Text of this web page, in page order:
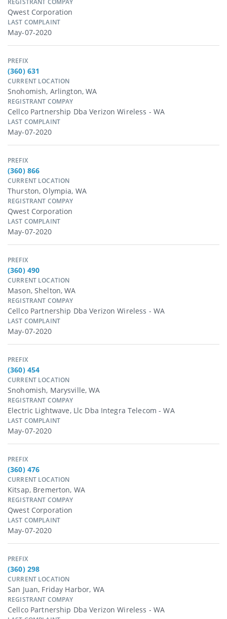
Qwest Corporation
LAST COMPLAINT
May-07-2020
PREFIX
(360) 631
CURRENT LOCATION
Snohomish, Arlington, WA
REGISTRANT COMPAY
Cellco Partnership Dba Verizon Wireless - WA
LAST COMPLAINT
May-07-2020
PREFIX
(360) 866
CURRENT LOCATION
Thurston, Olympia, WA
REGISTRANT COMPAY
Qwest Corporation
LAST COMPLAINT
May-07-2020
PREFIX
(360) 490
CURRENT LOCATION
Mason, Shelton, WA
REGISTRANT COMPAY
Cellco Partnership Dba Verizon Wireless - WA
LAST COMPLAINT
May-07-2020
PREFIX
(360) 454
CURRENT LOCATION
Snohomish, Marysville, WA
REGISTRANT COMPAY
Electric Lightwave, Llc Dba Integra Telecom - WA
LAST COMPLAINT
May-07-2020
PREFIX
(360) 476
CURRENT LOCATION
Kitsap, Bremerton, WA
REGISTRANT COMPAY
Qwest Corporation
LAST COMPLAINT
May-07-2020
PREFIX
(360) 298
CURRENT LOCATION
San Juan, Friday Harbor, WA
REGISTRANT COMPAY
Cellco Partnership Dba Verizon Wireless - WA